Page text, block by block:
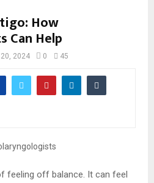
How
Can Help
2024 0 45
feeling off balance. It can feel